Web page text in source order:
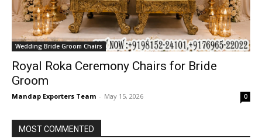
Wedding Bride Groom Chairs
Royal Roka Ceremony Chairs for Bride
Groom
Mandap Exporters Team - May 15, 2026 0
MOST COMMENTED